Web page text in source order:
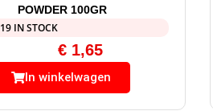
POWDER 100GR
19 IN STOCK
€1,65
In winkelwagen